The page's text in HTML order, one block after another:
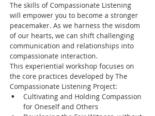
The skills of Compassionate Listening
will empower you to become a stronger
peacemaker. As we harness the wisdom
of our hearts, we can shift challenging
communication and relationships into
compassionate interaction.
This experiential workshop focuses on
the core practices developed by The
Compassionate Listening Project:
Cultivating and Holding Compassion
for Oneself and Others